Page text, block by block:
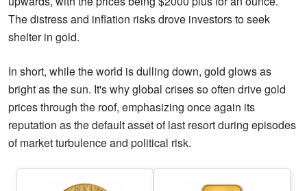
The distress and inflation risks drove investors to seek
shelter in gold.
In short, while the world is dulling down, gold glows as
bright as the sun. It's why global crises so often drive gold
prices through the roof, emphasizing once again its
reputation as the default asset of last resort during episodes
of market turbulence and political risk.